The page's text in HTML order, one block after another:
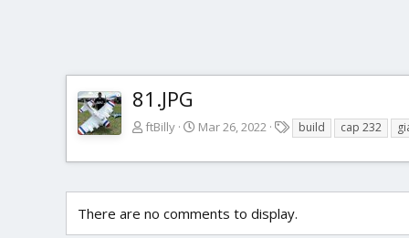
81.JPG
ftBilly Mar 26, 2022
a
g
build cap 232
There are no comments to display.